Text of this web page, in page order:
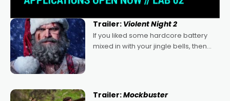
Trailer: Violent Night 2
If you liked some hardcore battery
mixed in with your jingle bells, then
Trailer:Mockbuster